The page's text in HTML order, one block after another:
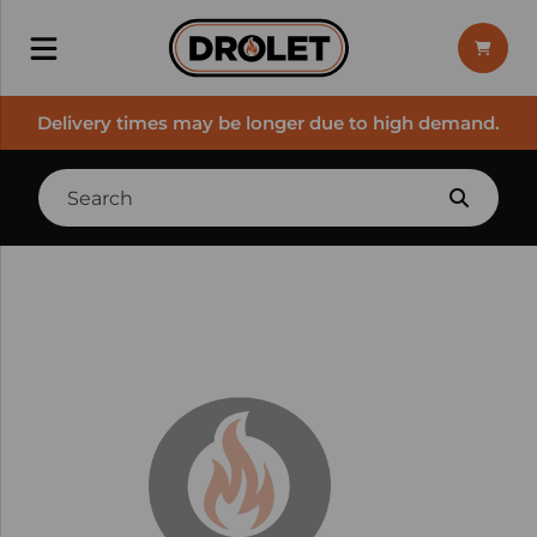
Delivery times may be longer due to high demand.